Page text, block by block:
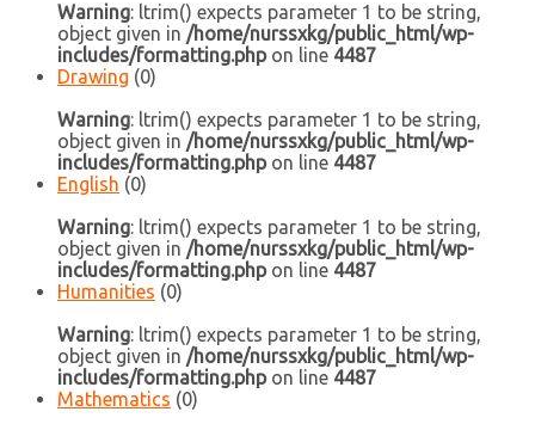
Warning: ltrim() expects parameter 1 to be string,
object given in /home/nurssxkg/public_html/wp-
includes/formatting.phpon line 4487
Drawing (0)
Warning: ltrim() expects parameter 1 to be string,
object given in /home/nurssxkg/public_html/wp-
includes/formatting.phpon line 4487
English (0)
Warning: ltrim() expects parameter 1 to be string,
object given in /home/nurssxkg/public_html/wp-
includes/formatting.phpon line 4487
Humanities (0)
Warning: ltrim() expects parameter 1 to be string,
object given in /home/nurssxkg/public_html/wp-
includes/formatting.phpon line 4487
Mathematics (0)